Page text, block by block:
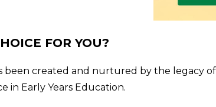
FOR YOU?
been created and nurtured by the legacy
in Early Years Education.